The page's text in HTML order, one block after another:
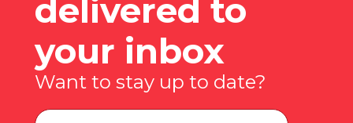
delivered to
your inbox
Want to stay up to date?